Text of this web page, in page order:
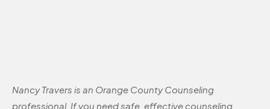
Nancy Travers is an Orange County Counseling
professional. If you need safe, effective counseling